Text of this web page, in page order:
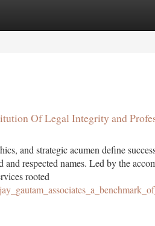
Of Legal Integrity and
and strategic acumen define
and respected names. Led by the
rooted